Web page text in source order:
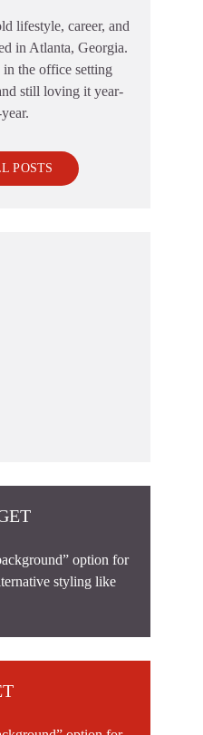
lifestyle, career, and
in Atlanta, Georgia.
in the office setting
still loving it year-
POSTS
option for
styling like